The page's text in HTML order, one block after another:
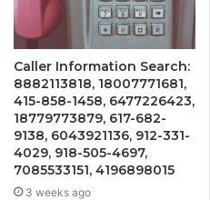
Caller Information Search:
8882113818, 18007771681,
415-858-1458, 6477226423,
18779773879, 617-682-
9138, 6043921136, 912-331-
4029, 918-505-4697,
7085533151, 4196898015
3 weeks ago